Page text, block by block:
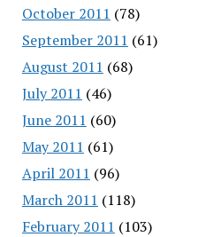
October 2011 (78)
September 2011 (61)
August 2011 (68)
July 2011 (46)
June 2011 (60)
May 2011 (61)
April 2011 (96)
March 2011 (118)
February 2011 (103)